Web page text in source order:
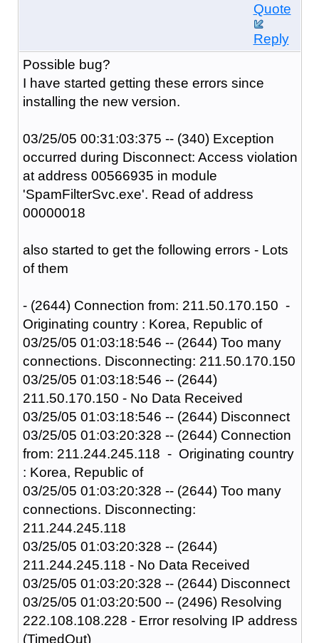
Quote
Reply
Possible bug?
I have started getting these errors since
installing the new version.
03/25/05 00:31:03:375 -- (340) Exception
occurred during Disconnect: Access violation
at address 00566935 in module
'SpamFilterSvc.exe'. Read of address
00000018
also started to get the following errors - Lots
of them
- (2644) Connection from: 211.50.170.150 -
Originating country : Korea, Republic of
03/25/05 01:03:18:546 -- (2644) Too many
connections. Disconnecting: 211.50.170.150
03/25/05 01:03:18:546 -- (2644)
211.50.170.150 - No Data Received
03/25/05 01:03:18:546 -- (2644) Disconnect
03/25/05 01:03:20:328 -- (2644) Connection
from: 211.244.245.118 - Originating country
: Korea, Republic of
03/25/05 01:03:20:328 -- (2644) Too many
connections. Disconnecting:
211.244.245.118
03/25/05 01:03:20:328 -- (2644)
211.244.245.118 - No Data Received
03/25/05 01:03:20:328 -- (2644) Disconnect
03/25/05 01:03:20:500 -- (2496) Resolving
222.108.108.228 - Error resolving IP address
(TimedOut)